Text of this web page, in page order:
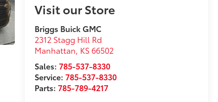
Visit our Store
Briggs Buick GMC
2312 Stagg Hill Rd
Manhattan, KS66502
Sales: 785-537-8330
Service: 785-537-8330
Parts: 785-789-4217